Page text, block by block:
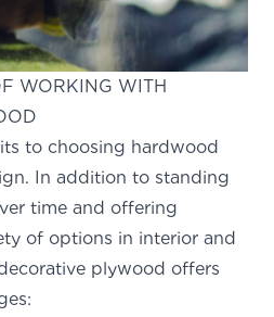
WORKING WITH
to choosing hardwood
In addition to standing
time and offering
of options in interior and
plywood offers